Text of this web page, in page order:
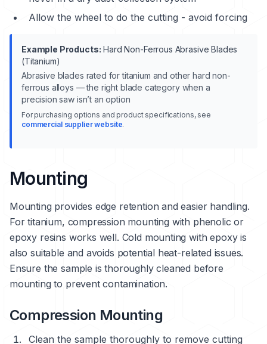
Allow the wheel to do the cutting - avoid forcing
Example Products: Hard Non-Ferrous Abrasive Blades
(Titanium)
Abrasive blades rated for titanium and other hard non-
ferrous alloys — the right blade category when a
precision saw isn’t an option
For purchasing options and product specifications, see
commercial supplier website.
Mounting
Mounting provides edge retention and easier handling.
For titanium, compression mounting with phenolic or
epoxy resins works well. Cold mounting with epoxy is
also suitable and avoids potential heat-related issues.
Ensure the sample is thoroughly cleaned before
mounting to prevent contamination.
Compression Mounting
Clean the sample thoroughly to remove cutting